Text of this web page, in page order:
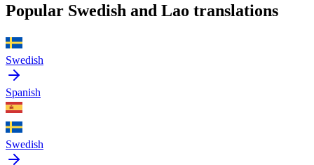
Popular Swedish and Lao translations
Swedish
Spanish
Swedish